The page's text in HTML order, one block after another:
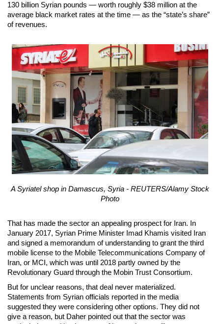
130 billion Syrian pounds — worth roughly $38 million at the
average black market rates at the time — as the “state’s share”
of revenues.
A Syriatel shop in Damascus, Syria - REUTERS/Alamy Stock
Photo
That has made the sector an appealing prospect for Iran. In
January 2017, Syrian Prime Minister Imad Khamis visited Iran
and signed a memorandum of understanding to grant the third
mobile license to the Mobile Telecommunications Company of
Iran, or MCI, which was until 2018 partly owned by the
Revolutionary Guard through the Mobin Trust Consortium.
But for unclear reasons, that deal never materialized.
Statements from Syrian officials reported in the media
suggested they were considering other options. They did not
give a reason, but Daher pointed out that the sector was